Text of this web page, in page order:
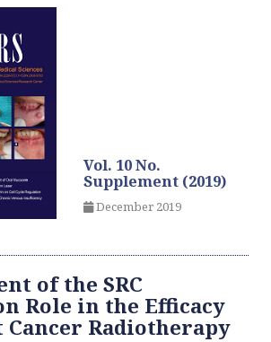
Vol. 10 No.
Supplement (2019)
December 2019
of the SRC
Role in the Efficacy
Cancer Radiotherapy